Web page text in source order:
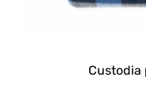
Custodia